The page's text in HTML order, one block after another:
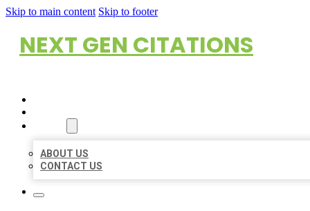
Skip to main content Skip to footer
NEXT GEN CITATIONS
ABOUT US
CONTACT US